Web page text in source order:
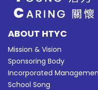
ABOUT HTYC
Mission & Vision
Sponsoring Body
Incorporated
School Song